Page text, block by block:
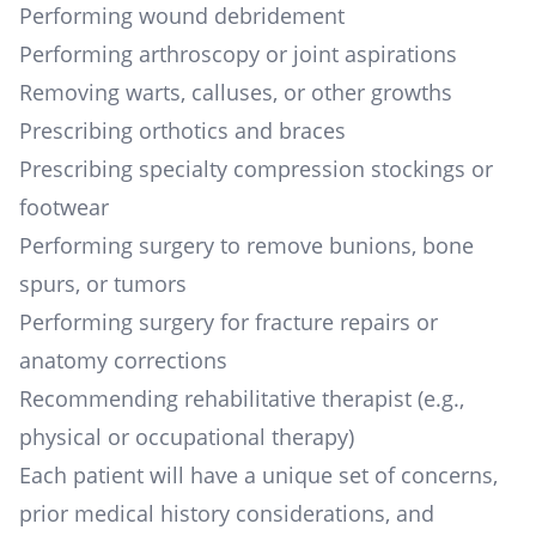
Performing wound debridement
Performing arthroscopy or joint aspirations
Removing warts, calluses, or other growths
Prescribing orthotics and braces
Prescribing specialty compression stockings or
footwear
Performing surgery to remove bunions, bone
spurs, or tumors
Performing surgery for fracture repairs or
anatomy corrections
Recommending rehabilitative therapist (e.g.,
physical or occupational therapy)
Each patient will have a unique set of concerns,
prior medical history considerations, and